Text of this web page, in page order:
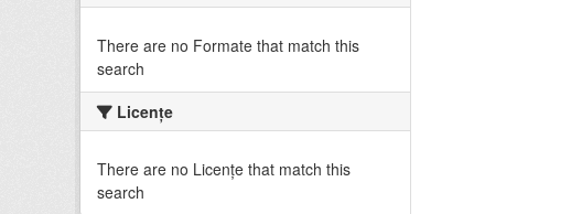
There are no Formate that match this
search
Licenţe
There are no Licenţe that match this
search